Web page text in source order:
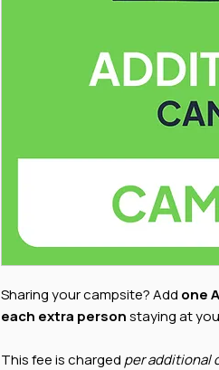
Sharing your campsite? Add one
each extra personstaying at
This fee is charged per additional